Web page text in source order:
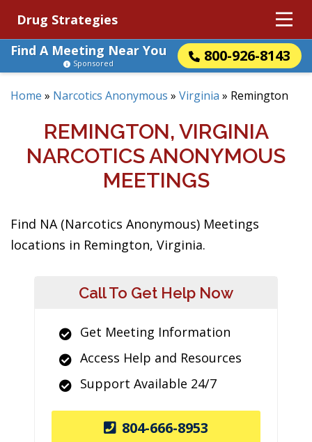
Drug Strategies
Find A Meeting Near You
800-926-8143
Sponsored
Home » Narcotics Anonymous » Virginia » Remington
REMINGTON, VIRGINIA
NARCOTICS ANONYMOUS
MEETINGS
Find NA (Narcotics Anonymous) Meetings
locations in Remington, Virginia.
Call To Get Help Now
Get Meeting Information
Access Help and Resources
Support Available 24/7
804-666-8953